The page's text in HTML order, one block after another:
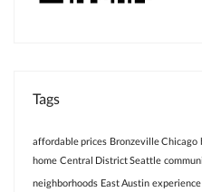
Tags
affordable prices Bronzeville Chicago
home Central District Seattle
neighborhoods East Austin experience